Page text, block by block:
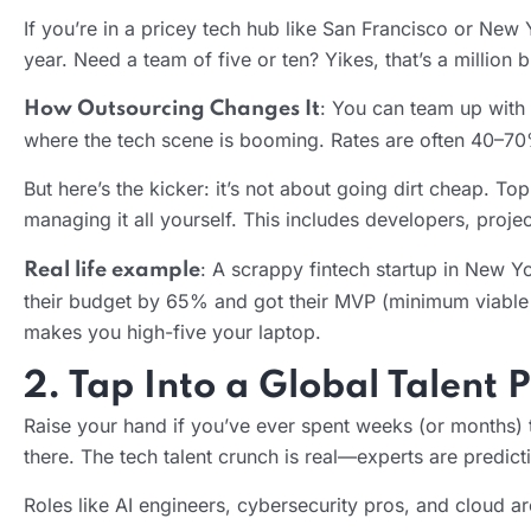
If you’re in a pricey tech hub like San Francisco or
year. Need a team of five or ten? Yikes, that’s a million
How Outsourcing Changes It: You can team up
where the tech scene is booming. Rates are often
But here’s the kicker: it’s not about going dirt cheap.
managing it all yourself. This includes developers,
Real life example: A scrappy fintech startup in New
their budget by 65% and got their MVP (minimum
makes you high-five your laptop.
2. Tap Into a Global Talent
Raise your hand if you’ve ever spent weeks (or
there. The tech talent crunch is real—experts are
Roles like AI engineers, cybersecurity pros, and cloud